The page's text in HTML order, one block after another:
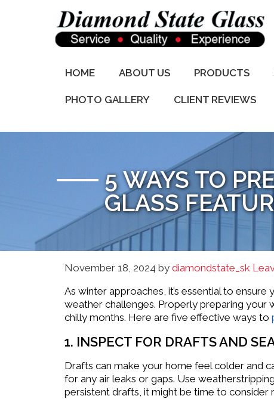
HOME ABOUT US PRODUCTS
PHOTO GALLERY CLIENT REVIEWS
5 WAYS TO
GLASS
November 18, 2024 by diamondstate_sk
As winter approaches, it’s essential to
weather challenges. Properly preparing your
chilly months. Here are five effective ways to
1. INSPECT FOR DRAFTS AND
Drafts can make your home feel colder and
for any air leaks or gaps. Use
persistent drafts, it might be time to